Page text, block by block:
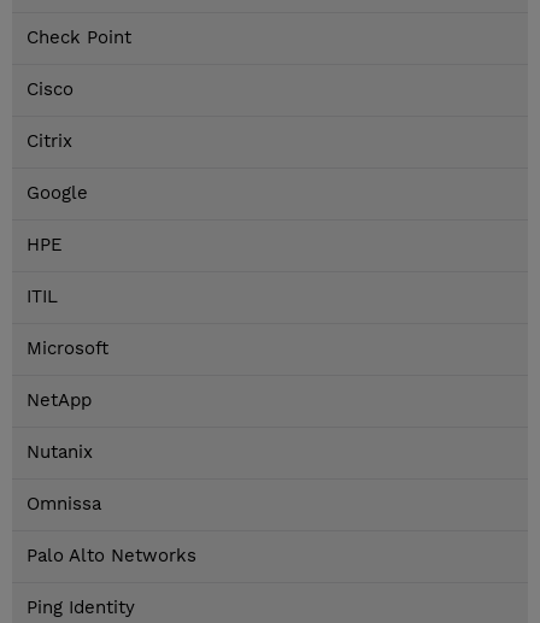
Check Point
Cisco
Citrix
Google
HPE
ITIL
Microsoft
NetApp
Nutanix
Omnissa
Palo Alto Networks
Ping Identity